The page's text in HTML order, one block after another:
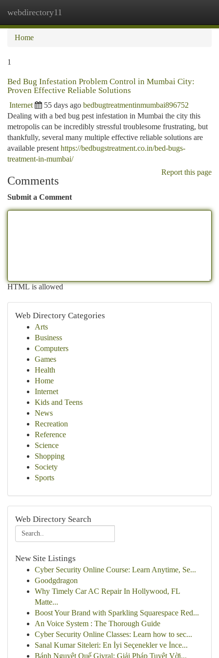
webdirectory11
Home
1
Bed Bug Infestation Problem Control in Mumbai City:
Proven Effective Reliable Solutions
Internet 55 days ago bedbugtreatmentinmumbai896752
Dealing with a bed bug pest infestation in Mumbai the city this
metropolis can be incredibly stressful troublesome frustrating, but
thankfully, several many multiple effective reliable solutions are
available present https://bedbugstreatment.co.in/bed-bugs-
treatment-in-mumbai/
Report this page
Comments
Submit a Comment
HTML is allowed
Web Directory Categories
Arts
Business
Computers
Games
Health
Home
Internet
Kids and Teens
News
Recreation
Reference
Science
Shopping
Society
Sports
Web Directory Search
New Site Listings
Cyber Security Online Course: Learn Anytime, Se...
Goodgdragon
Why Timely Car AC Repair In Hollywood, FL
Matte...
Boost Your Brand with Sparkling Squarespace Red...
An Voice System : The Thorough Guide
Cyber Security Online Classes: Learn how to sec...
Sanal Kumar Siteleri: En İyi Seçenekler ve İnce...
Bánh Nguyệt Quế Givral: Giải Pháp Tuyệt Vời...